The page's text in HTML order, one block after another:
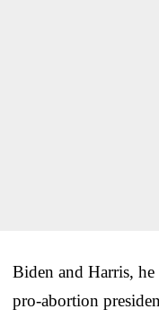
Biden and Harris, he
pro-abortion